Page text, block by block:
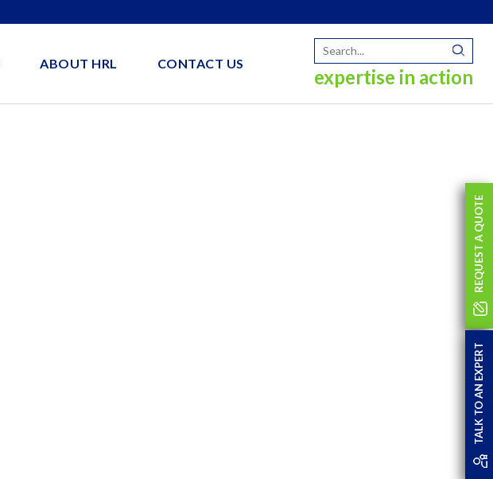
ABOUT HRL CONTACT US
expertise in action
REQUEST A QUOTE
TALK TO AN EXPERT